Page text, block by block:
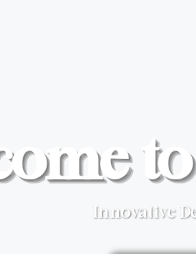
Innovative